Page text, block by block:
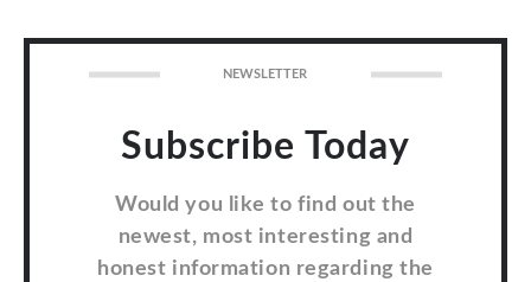
NEWSLETTER
Subscribe Today
Would you like to find out the
newest, most interesting and
honest information regarding the